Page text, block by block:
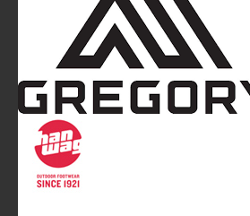
Mountainblog is a trade mark
Mountainblog Europe
magazine of White&Poles
White and Poles Communication
Edgware Road - London NW2 6GY -